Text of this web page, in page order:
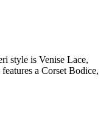
style is Venise Lace,
a Corset Bodice,